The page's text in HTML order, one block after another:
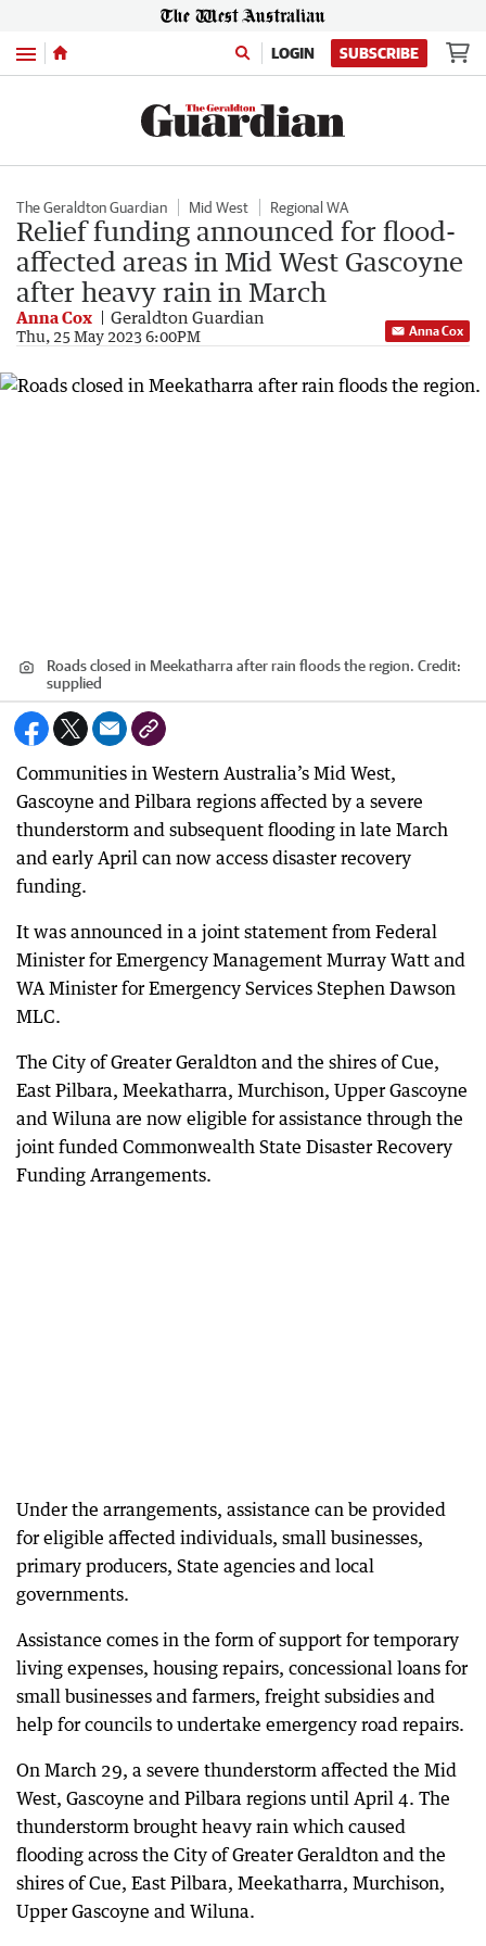
Menu LOGIN SUBSCRIBE
The Geraldton Guardian Mid West Regional WA
Relief funding announced for flood-
affected areas in Mid West Gascoyne
after heavy rain in March
Anna Cox Geraldton Guardian
Thu, 25 May 2023 6:00PM Anna Cox
Roads closed in Meekatharra after rain floods the region. Credit:
supplied
Communities in Western Australia’s Mid West,
Gascoyne and Pilbara regions affected by a severe
thunderstorm and subsequent flooding in late March
and early April can now access disaster recovery
funding.
It was announced in a joint statement from Federal
Minister for Emergency Management Murray Watt and
WA Minister for Emergency Services Stephen Dawson
MLC.
The City of Greater Geraldton and the shires of Cue,
East Pilbara, Meekatharra, Murchison, Upper Gascoyne
and Wiluna are now eligible for assistance through the
joint funded Commonwealth State Disaster Recovery
Funding Arrangements.
Under the arrangements, assistance can be provided
for eligible affected individuals, small businesses,
primary producers, State agencies and local
governments.
Assistance comes in the form of support for temporary
living expenses, housing repairs, concessional loans for
small businesses and farmers, freight subsidies and
help for councils to undertake emergency road repairs.
On March 29, a severe thunderstorm affected the Mid
West, Gascoyne and Pilbara regions until April 4. The
thunderstorm brought heavy rain which caused
flooding across the City of Greater Geraldton and the
shires of Cue, East Pilbara, Meekatharra, Murchison,
Upper Gascoyne and Wiluna.